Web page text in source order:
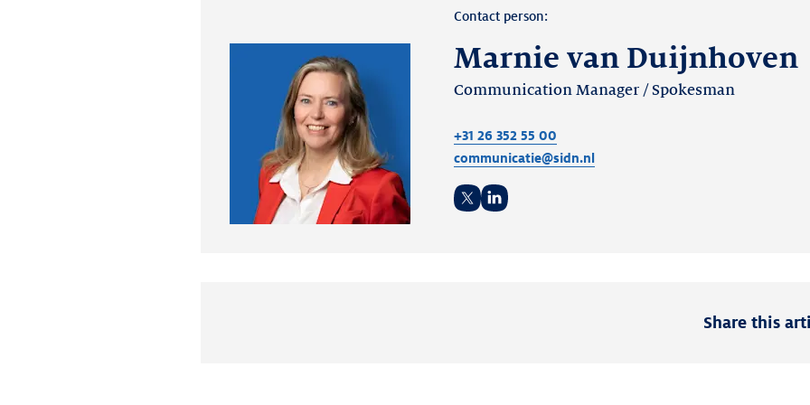
Contact person:
Marnie van Duijnhoven
Communication Manager / Spokesman
+31 26 352 55 00
communicatie@sidn.nl
Share this